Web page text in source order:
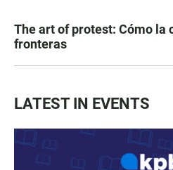
The art of protest: Cómo la
fronteras
LATEST IN EVENTS